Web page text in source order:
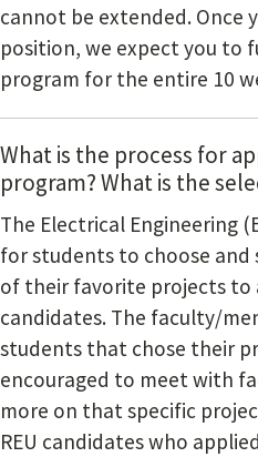
cannot be extended. Once
position, we expect you to
program for the entire 10
What is the process for
program? What is the
The Electrical Engineering
for students to choose and
of their favorite projects to
candidates. The faculty/
students that chose their
encouraged to meet with
more on that specific
REU candidates who